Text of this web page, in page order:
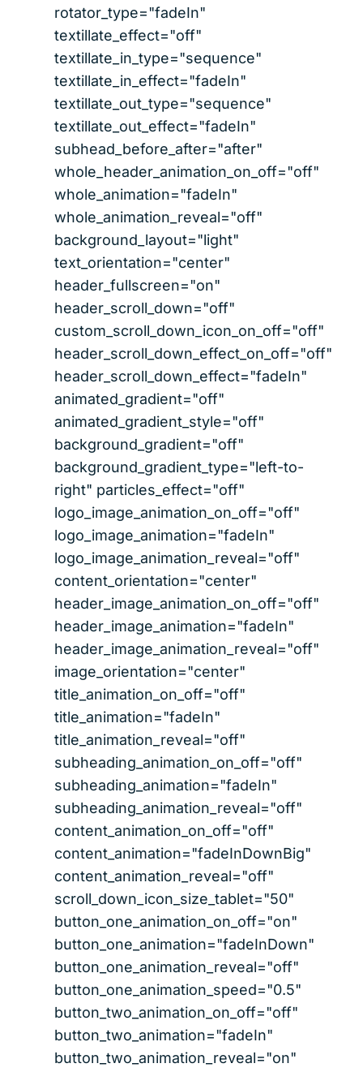
rotator_type="fadeIn"
textillate_effect="off"
textillate_in_type="sequence"
textillate_in_effect="fadeIn"
textillate_out_type="sequence"
textillate_out_effect="fadeIn"
subhead_before_after="after"
whole_header_animation_on_off="off"
whole_animation="fadeIn"
whole_animation_reveal="off"
background_layout="light"
text_orientation="center"
header_fullscreen="on"
header_scroll_down="off"
custom_scroll_down_icon_on_off="off"
header_scroll_down_effect_on_off="off"
header_scroll_down_effect="fadeIn"
animated_gradient="off"
animated_gradient_style="off"
background_gradient="off"
background_gradient_type="left-to-
right" particles_effect="off"
logo_image_animation_on_off="off"
logo_image_animation="fadeIn"
logo_image_animation_reveal="off"
content_orientation="center"
header_image_animation_on_off="off"
header_image_animation="fadeIn"
header_image_animation_reveal="off"
image_orientation="center"
title_animation_on_off="off"
title_animation="fadeIn"
title_animation_reveal="off"
subheading_animation_on_off="off"
subheading_animation="fadeIn"
subheading_animation_reveal="off"
content_animation_on_off="off"
content_animation="fadeInDownBig"
content_animation_reveal="off"
scroll_down_icon_size_tablet="50"
button_one_animation_on_off="on"
button_one_animation="fadeInDown"
button_one_animation_reveal="off"
button_one_animation_speed="0.5"
button_two_animation_on_off="off"
button_two_animation="fadeIn"
button_two_animation_reveal="on"